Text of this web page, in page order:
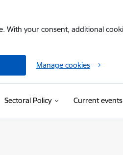
With your consent, additional
Manage cookies
Sectoral Policy Current events